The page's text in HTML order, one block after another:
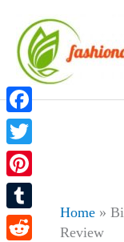
content
Home»
Review
Facebook
Twitter
Pinterest
Tumblr